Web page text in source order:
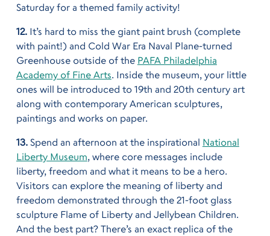
Saturday for a themed family activity!
12.It’s hard to miss the giant paint brush (complete
with paint!) and Cold War Era Naval Plane-turned
Greenhouse outside of the PAFA Philadelphia
Academy of Fine Arts. Inside the museum, your little
ones will be introduced to 19th and 20th century art
along with contemporary American sculptures,
paintings and works on paper.
13.Spend an afternoon at the inspirational National
Liberty Museum, where core messages include
liberty, freedom and what it means to be a hero.
Visitors can explore the meaning of liberty and
freedom demonstrated through the 21-foot glass
sculpture Flame of Liberty and Jellybean Children.
And the best part? There’s an exact replica of the